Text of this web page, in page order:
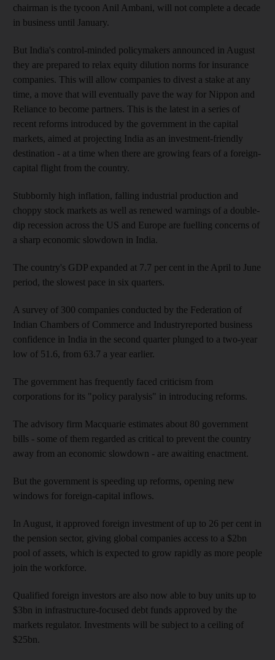
chairman is the tycoon Anil Ambani, will not complete a decade
in business until January.
But India's control-minded policymakers announced in August
they are prepared to relax equity dilution norms for insurance
companies. This will allow companies to divest a stake at any
time, a move that will eventually pave the way for Nippon and
Reliance to become partners. This is the latest in a series of
recent reforms introduced by the government in the capital
markets, aimed at projecting India as an investment-friendly
destination - at a time when there are growing fears of a foreign-
capital flight from the country.
Stubbornly high inflation, falling industrial production and
choppy stock markets as well as renewed warnings of a double-
dip recession across the US and Europe are fuelling concerns of
a sharp economic slowdown in India.
The country's GDP expanded at 7.7 per cent in the April to June
period, the slowest pace in six quarters.
A survey of 300 companies conducted by the Federation of
Indian Chambers of Commerce and Industryreported business
confidence in India in the second quarter plunged to a two-year
low of 51.6, from 63.7 a year earlier.
The government has frequently faced criticism from
corporations for its "policy paralysis" in introducing reforms.
The advisory firm Macquarie estimates about 80 government
bills - some of them regarded as critical to prevent the country
away from an economic slowdown - are awaiting enactment.
But the government is speeding up reforms, opening new
windows for foreign-capital inflows.
In August, it approved foreign investment of up to 26 per cent in
the pension sector, giving global companies access to a $2bn
pool of assets, which is expected to grow rapidly as more people
join the workforce.
Qualified foreign investors are also now able to buy units up to
$3bn in infrastructure-focused debt funds approved by the
markets regulator. Investments will be subject to a ceiling of
$25bn.